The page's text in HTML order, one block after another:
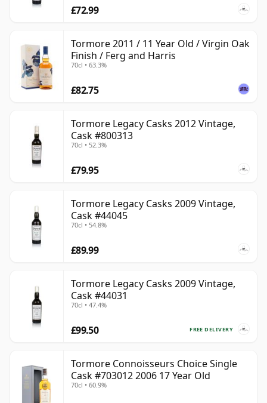
£72.99
Tormore 2011 / 11 Year Old / Virgin Oak
Finish / Ferg and Harris
70cl • 63.3%
£82.75
Tormore Legacy Casks 2012 Vintage,
Cask #800313
70cl • 52.3%
£79.95
Tormore Legacy Casks 2009 Vintage,
Cask #44045
70cl • 54.8%
£89.99
Tormore Legacy Casks 2009 Vintage,
Cask #44031
70cl • 47.4%
FREE DELIVERY
£99.50
Tormore Connoisseurs Choice Single
Cask #703012 2006 17 Year Old
70cl • 60.9%